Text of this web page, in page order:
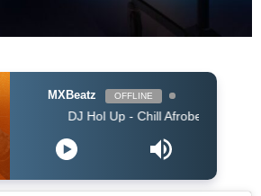
MXBeatz OFFLINE
DJ Hol Up - Chill Afrobeats Mix 2025 (2Hrs)